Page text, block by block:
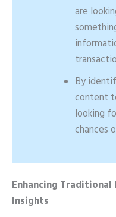
are
By
content
looking
chances
Enhancing Traditional
Insights